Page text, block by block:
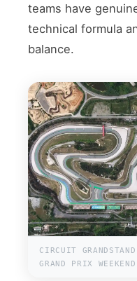
teams have
technical formula
balance.
CIRCUIT
GRAND PRIX